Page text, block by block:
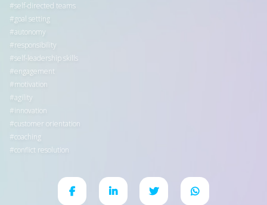
self-directed teams
goal setting
autonomy
responsibility
self-leadership skills
engagement
motivation
agility
innovation
customer orientation
coaching
conflict resolution